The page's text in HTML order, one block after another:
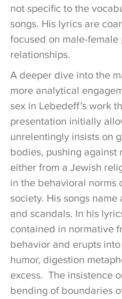
not specific to the
songs. His lyrics are
focused on male-female
relationships.
A deeper dive into the
more analytical
sex in Lebedeff’s work
presentation initially
unrelentingly insists on
bodies, pushing against
either from a Jewish
in the behavioral norms
society. His songs
and scandals. In his
contained in normative
behavior and erupts
humor, digestion
excess. The insistence
bending of boundaries